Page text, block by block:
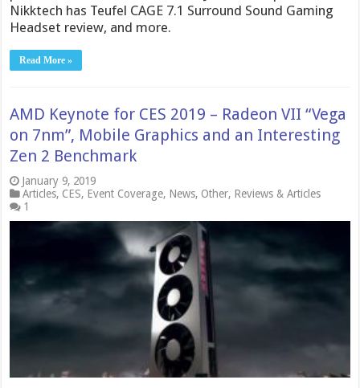
Nikktech has Teufel CAGE 7.1 Surround Sound Gaming
Headset review, and more.
Read More »
AMD Keynote for CES 2019 – Radeon VII “Vega
on 7nm”, Mobile Graphics and an Interesting
Zen 2 Benchmark
January 9, 2019
Articles, CES, Event Coverage, News, Other, Reviews & Articles
1